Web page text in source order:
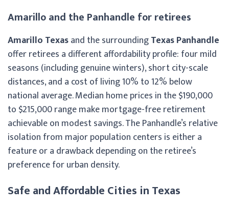
Amarillo and the Panhandle for retirees
Amarillo Texasand the surroundingTexas Panhandle
offer retirees a different affordability profile: four mild
seasons (including genuine winters), short city-scale
distances, and a cost of living 10% to 12% below
national average. Median home prices in the $190,000
to $215,000 range make mortgage-free retirement
achievable on modest savings. The Panhandle’s relative
isolation from major population centers is either a
feature or a drawback depending on the retiree’s
preference for urban density.
Safe and Affordable Cities in Texas